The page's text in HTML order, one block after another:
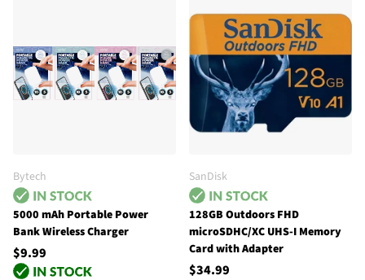
Bytech
5000 mAh Portable Power
Bank Wireless Charger
$9.99
SanDisk
128GB Outdoors FHD
microSDHC/XC UHS-I Memory
Card with Adapter
$34.99